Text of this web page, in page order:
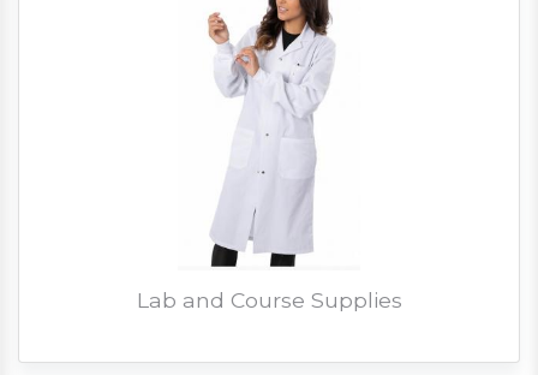
Lab and Course Supplies